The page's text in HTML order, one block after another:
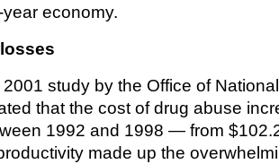
economy.
study by the Office of
that the cost of drug abuse
1992 and 1998 — from
made up the